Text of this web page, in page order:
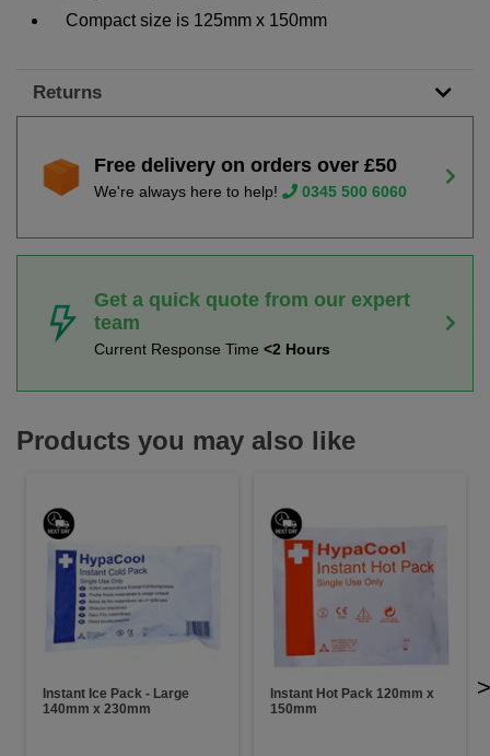
Compact size is 125mm x 150mm
Returns
Free delivery on orders over £50
We're always here to help! 0345 500 6060
Get a quick quote from our expert
team
Current Response Time <2 Hours
Products you may also like
Instant Ice Pack - Large
140mm x 230mm
Instant Hot Pack 120mm x
150mm
>